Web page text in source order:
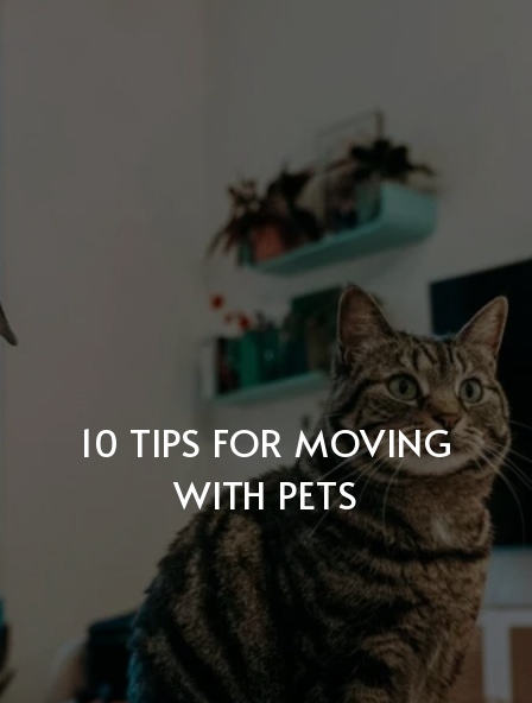
10 TIPS FOR MOVING
WITH PETS